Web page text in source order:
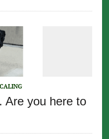
Are you here to